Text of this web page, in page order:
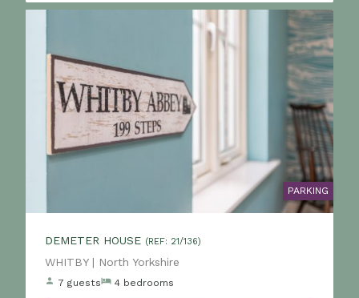
PARKING
DEMETER HOUSE (REF: 21/136)
Location:
WHITBY | North Yorkshire
7 guests 4 bedrooms